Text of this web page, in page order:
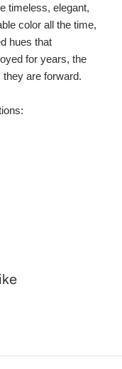
timeless, elegant,
color all the time,
hues that
for years, the
are forward.